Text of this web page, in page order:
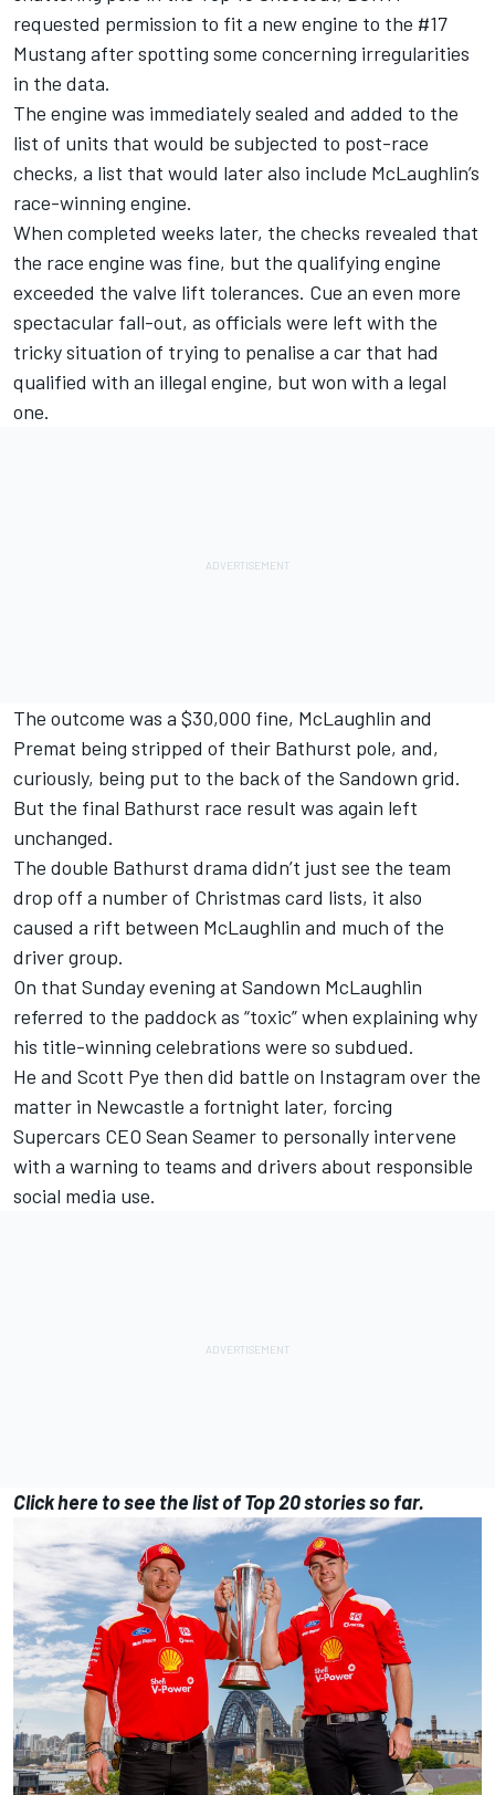
requested permission to fit a new engine to the #17
Mustang after spotting some concerning irregularities
in the data.
The engine was immediately sealed and added to the
list of units that would be subjected to post-race
checks, a list that would later also include McLaughlin’s
race-winning engine.
When completed weeks later, the checks revealed that
the race engine was fine, but the qualifying engine
exceeded the valve lift tolerances. Cue an even more
spectacular fall-out, as officials were left with the
tricky situation of trying to penalise a car that had
qualified with an illegal engine, but won with a legal
one.
The outcome was a $30,000 fine, McLaughlin and
Premat being stripped of their Bathurst pole, and,
curiously, being put to the back of the Sandown grid.
But the final Bathurst race result was again left
unchanged.
The double Bathurst drama didn’t just see the team
drop off a number of Christmas card lists, it also
caused a rift between McLaughlin and much of the
driver group.
On that Sunday evening at Sandown McLaughlin
referred to the paddock as “toxic”when explaining why
his title-winning celebrations were so subdued.
He and Scott Pye then did battle on Instagram over the
matter in Newcastle a fortnight later, forcing
Supercars CEO Sean Seamer to personally intervene
with a warning to teams and drivers about responsible
social media use.
Click hereto see the list of Top 20 stories so far.